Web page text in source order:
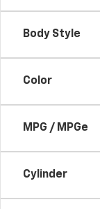
Body Style
Color
MPG / MPGe
Cylinder